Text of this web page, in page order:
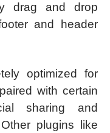
drag and drop
and header
optimized for
with certain
sharing and
plugins like